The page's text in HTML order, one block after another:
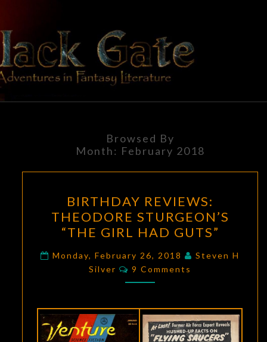
content
BLACK
GATE
Adventures
In Fantasy
Literature
Browsed By
Month: February 2018
REVIEWS:
THEODORE
STURGEON’S
“THE
GIRL
HAD
BIRTHDAY REVIEWS:
THEODORE STURGEON’S
“THE GIRL HAD GUTS”
Monday, February 26, 2018
Steven H
Silver
Comments
9 Comments